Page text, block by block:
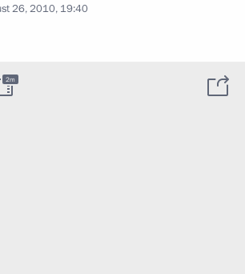
26, 2010, 19:40
2m